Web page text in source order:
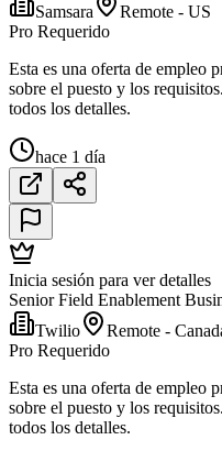
Samsara
Remote - US
Pro Requerido
Esta es una oferta de empleo
sobre el puesto y los
todos los detalles.
hace 1 día
Inicia sesión para ver detalles
Senior Field Enablement
Twilio
Remote -
Pro Requerido
Esta es una oferta de empleo
sobre el puesto y los
todos los detalles.